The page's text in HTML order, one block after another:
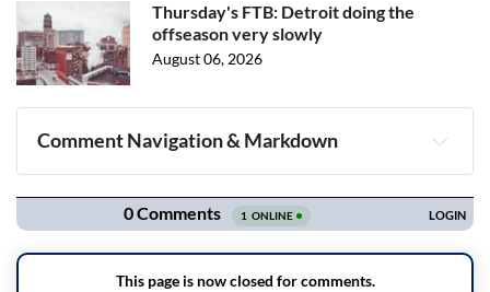
Thursday's FTB: Detroit doing the
offseason very slowly
August 06, 2026
Comment Navigation & Markdown
Navigation